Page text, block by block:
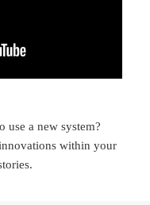
use a new system?
within your